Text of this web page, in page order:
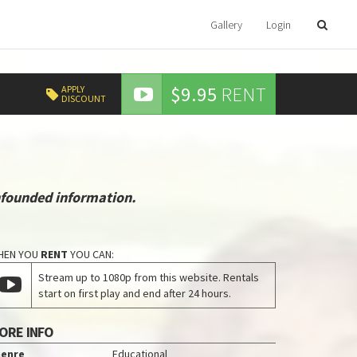
Gallery Login
$9.95 RENT
APPLY
DISCOUNT
information.
YOU RENT YOU CAN:
Stream up to 1080p from this website. Rentals
start on first play and end after 24 hours.
INFO
Educational